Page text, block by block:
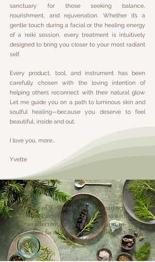
sanctuary for those seeking balance,
nourishment, and rejuvenation. Whether it’s a
gentle touch during a facial or the healing energy
of a reiki session, every treatment is intuitively
designed to bring you closer to your most radiant
self.
Every product, tool, and instrument has been
carefully chosen with the loving intention of
helping others reconnect with their natural glow.
Let me guide you on a path to luminous skin and
soulful healing—because you deserve to feel
beautiful, inside and out.
I love you, more…
Yvette
Eve of Wellness is proud to partner
with Laurel Skin to provide you with
an effective, plant medicine, farm-to-
face facial experience, locally and
affordably.